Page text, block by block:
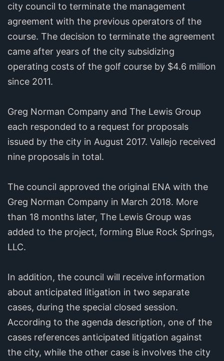
city council to terminate the management
agreement with the previous operators of the
course. The decision to terminate the agreement
came after years of the city subsidizing
operating costs of the golf course by $4.6 million
since 2011.
Greg Norman Company and The Lewis Group
each responded to a request for proposals
issued by the city in August 2017. Vallejo received
nine proposals in total.
The council approved the original ENA with the
Greg Norman Company in March 2018. More
than 18 months later, The Lewis Group was
added to the project, forming Blue Rock Springs,
LLC.
In addition, the council will receive information
about anticipated litigation in two separate
cases, during the special closed session.
According to the agenda description, one of the
cases references anticipated litigation against
the city, while the other case is involves the city